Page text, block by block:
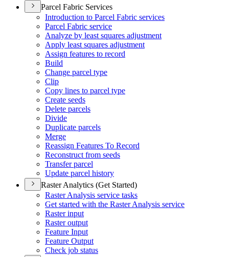
Parcel Fabric Services
Introduction to Parcel Fabric services
Parcel Fabric service
Analyze by least squares adjustment
Apply least squares adjustment
Assign features to record
Build
Change parcel type
Clip
Copy lines to parcel type
Create seeds
Delete parcels
Divide
Duplicate parcels
Merge
Reassign Features To Record
Reconstruct from seeds
Transfer parcel
Update parcel history
Raster Analytics (Get Started)
Raster Analysis service tasks
Get started with the Raster Analysis service
Raster input
Raster output
Feature Input
Feature Output
Check job status